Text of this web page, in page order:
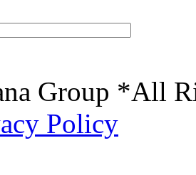
Group *All
Policy